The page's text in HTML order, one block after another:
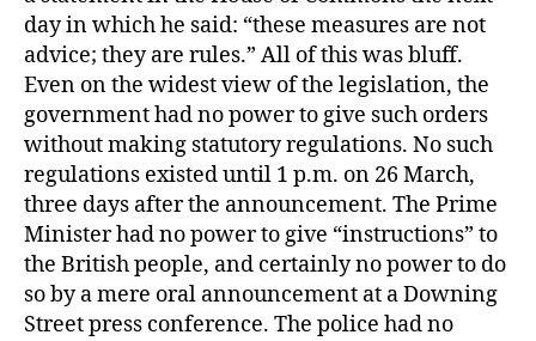
day in which he said: “these measures are not
advice; they are rules.” All of this was bluff.
Even on the widest view of the legislation, the
government had no power to give such orders
without making statutory regulations. No such
regulations existed until 1 p.m. on 26 March,
three days after the announcement. The Prime
Minister had no power to give “instructions” to
the British people, and certainly no power to do
so by a mere oral announcement at a Downing
Street press conference. The police had no